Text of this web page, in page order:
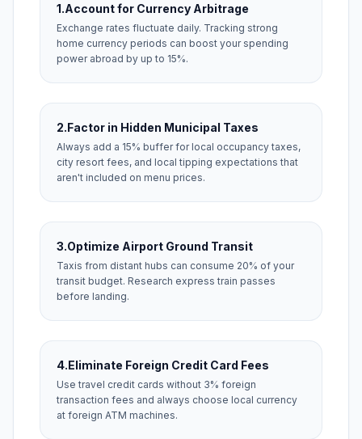
1.Account for Currency Arbitrage
Exchange rates fluctuate daily. Tracking strong
home currency periods can boost your spending
power abroad by up to 15%.
2.Factor in Hidden Municipal Taxes
Always add a 15% buffer for local occupancy taxes,
city resort fees, and local tipping expectations that
aren't included on menu prices.
3.Optimize Airport Ground Transit
Taxis from distant hubs can consume 20% of your
transit budget. Research express train passes
before landing.
4.Eliminate Foreign Credit Card Fees
Use travel credit cards without 3% foreign
transaction fees and always choose local currency
at foreign ATM machines.